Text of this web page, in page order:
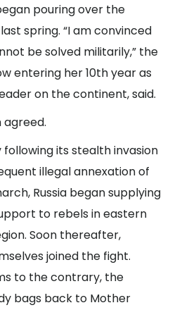
pouring over the
spring. “I am convinced
be solved militarily,” the
entering her 10th year as
on the continent, said.
agreed.
its stealth invasion
illegal annexation of
Russia began supplying
to rebels in eastern
Soon thereafter,
joined the fight.
to the contrary, the
bags back to Mother